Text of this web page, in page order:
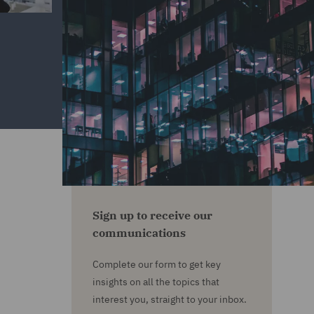
Sign up to receive our
communications
Complete our form to get key
insights on all the topics that
interest you, straight to your inbox.